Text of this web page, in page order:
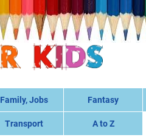
Family, Jobs Fantasy
Transport A to Z